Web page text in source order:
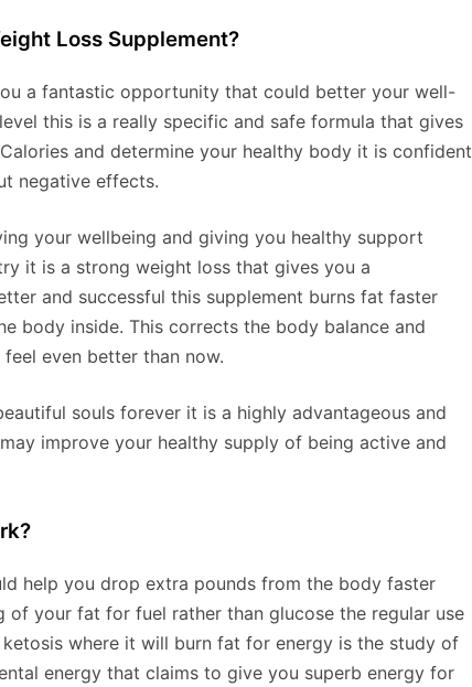
Loss Supplement?
a fantastic opportunity that could better your well-
this is a really specific and safe formula that gives
and determine your healthy body it is confident
negative effects.
your wellbeing and giving you healthy support
it is a strong weight loss that gives you a
and successful this supplement burns fat faster
body inside. This corrects the body balance and
even better than now.
souls forever it is a highly advantageous and
improve your healthy supply of being active and
help you drop extra pounds from the body faster
your fat for fuel rather than glucose the regular use
where it will burn fat for energy is the study of
energy that claims to give you superb energy for